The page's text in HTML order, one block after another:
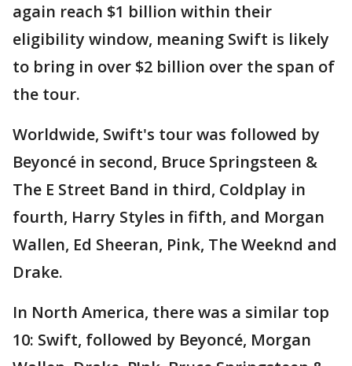
again reach $1 billion within their
eligibility window, meaning Swift is likely
to bring in over $2 billion over the span of
the tour.
Worldwide, Swift's tour was followed by
Beyoncé in second, Bruce Springsteen &
The E Street Band in third, Coldplay in
fourth, Harry Styles in fifth, and Morgan
Wallen, Ed Sheeran, Pink, The Weeknd and
Drake.
In North America, there was a similar top
10: Swift, followed by Beyoncé, Morgan